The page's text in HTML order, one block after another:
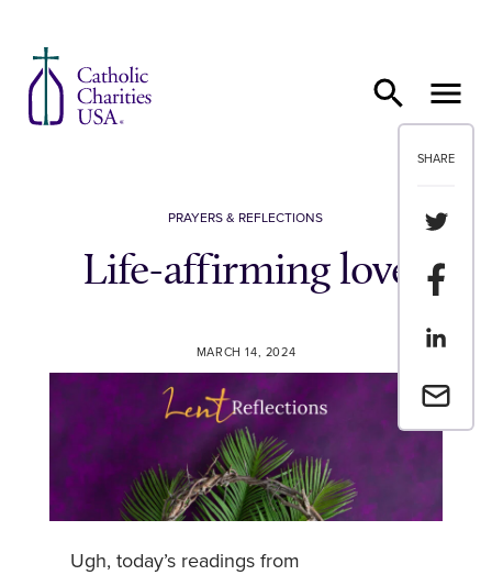
SHARE
Share
Share
Share
Email a
PRAYERS & REFLECTIONS
Life-affirming love
MARCH 14, 2024
Ugh, today’s readings from